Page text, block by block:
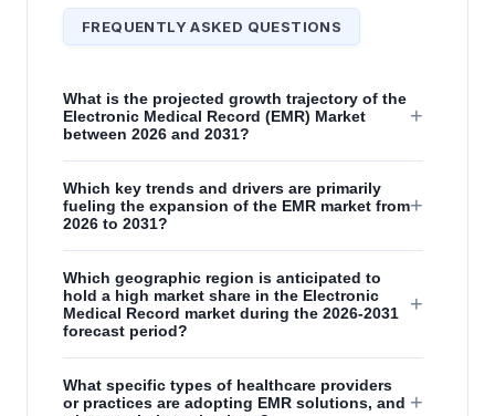
FREQUENTLY ASKED QUESTIONS
What is the projected growth trajectory of the
Electronic Medical Record (EMR) Market
between 2026 and 2031?
+
Which key trends and drivers are primarily
fueling the expansion of the EMR market from
2026 to 2031?
+
Which geographic region is anticipated to
hold a high market share in the Electronic
Medical Record market during the 2026-2031
forecast period?
+
What specific types of healthcare providers
or practices are adopting EMR solutions, and +